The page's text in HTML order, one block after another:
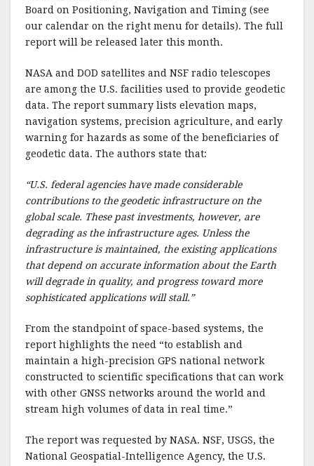
Board on Positioning, Navigation and Timing (see
our calendar on the right menu for details). The full
report will be released later this month.
NASA and DOD satellites and NSF radio telescopes
are among the U.S. facilities used to provide geodetic
data. The report summary lists elevation maps,
navigation systems, precision agriculture, and early
warning for hazards as some of the beneficiaries of
geodetic data. The authors state that:
“U.S. federal agencies have made considerable
contributions to the geodetic infrastructure on the
global scale. These past investments, however, are
degrading as the infrastructure ages. Unless the
infrastructure is maintained, the existing applications
that depend on accurate information about the Earth
will degrade in quality, and progress toward more
sophisticated applications will stall.”
From the standpoint of space-based systems, the
report highlights the need “to establish and
maintain a high-precision GPS national network
constructed to scientific specifications that can work
with other GNSS networks around the world and
stream high volumes of data in real time.”
The report was requested by NASA. NSF, USGS, the
National Geospatial-Intelligence Agency, the U.S.